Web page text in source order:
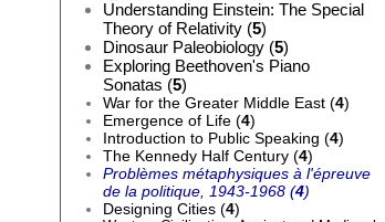
Understanding Einstein: The Special
Theory of Relativity (5)
Dinosaur Paleobiology (5)
Exploring Beethoven's Piano
Sonatas (5)
War for the Greater Middle East (4)
Emergence of Life (4)
Introduction to Public Speaking (4)
The Kennedy Half Century (4)
Problèmes métaphysiques à l'épreuve
de la politique, 1943-1968 (4)
Designing Cities (4)